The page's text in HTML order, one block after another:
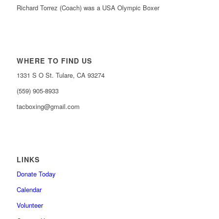
Richard Torrez (Coach) was a USA Olympic Boxer
WHERE TO FIND US
1331 S O St. Tulare, CA 93274
(559) 905-8933
tacboxing@gmail.com
LINKS
Donate Today
Calendar
Volunteer